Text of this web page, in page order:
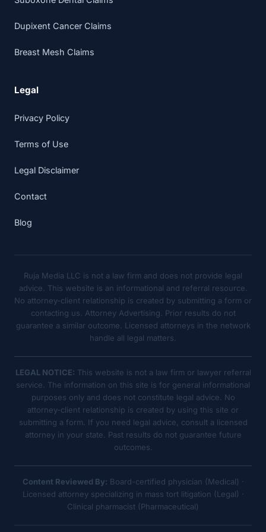
Dupixent Cancer Claims
Breast Mesh Claims
Legal
Privacy Policy
Terms of Use
Legal Disclaimer
Contact
Blog
Ruja Media LLC is not a law firm and does not provide legal
advice. This website is an informational and referral resource.
No attorney-client relationship is created by submitting a form or
contacting us. Attorney Advertising. Prior results do not
guarantee a similar outcome. Licensed attorneys in the network
handle all legal matters.
LEGAL NOTICE: This website is not a law firm or lawyer referral
service. The information on this site is for general informational
purposes only and does not constitute legal advice. No
attorney-client relationship is created by using this site or
submitting a form. If you need legal advice, consult a licensed
attorney in your state. Past results do not guarantee future
outcomes.
Content Reviewed By: Board-certified physician (Medical) ·
Licensed attorney specializing in mass tort litigation (Legal) ·
Clinical pharmacist (Pharmaceutical)